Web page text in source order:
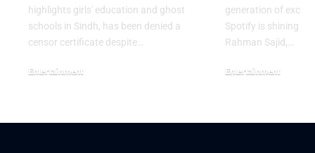
highlights girls' education and ghost
schools in Sindh, has been denied a
censor certificate despite…
Entertainment
generation of
Spotify is shining a
Rahman Sajid,…
Entertainment